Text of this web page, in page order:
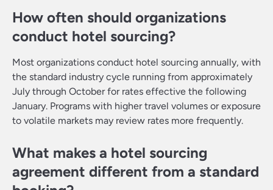
How often should organizations
conduct hotel sourcing?
Most organizations conduct hotel sourcing annually, with
the standard industry cycle running from approximately
July through October for rates effective the following
January. Programs with higher travel volumes or exposure
to volatile markets may review rates more frequently.
What makes a hotel sourcing
agreement different from a standard